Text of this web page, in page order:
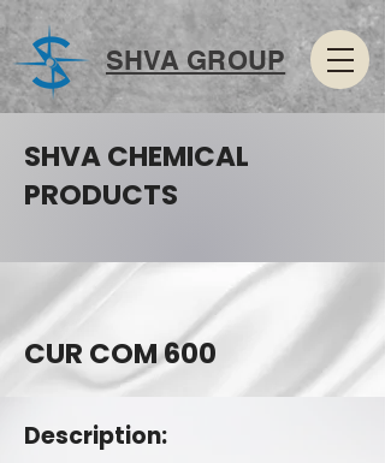
SHVA GROUP
SHVA CHEMICAL
PRODUCTS
CUR COM 600
Description: